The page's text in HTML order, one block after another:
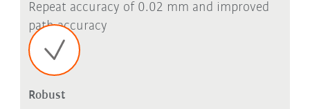
Repeat accuracy of 0.02 mm and improved
path accuracy
Robust